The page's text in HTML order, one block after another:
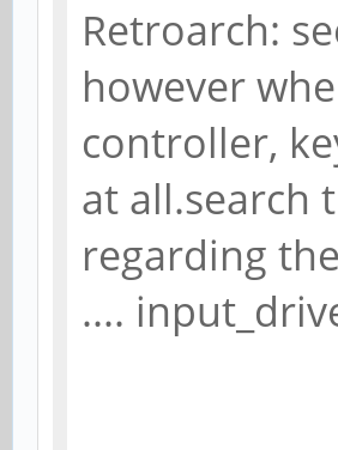
Retroarch:
however
controller,
at all.search
regarding
....